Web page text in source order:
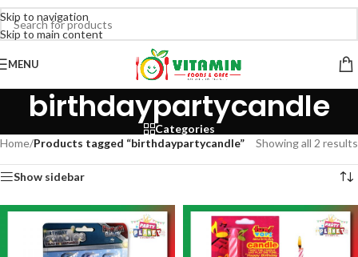
Skip to navigation
Skip to main content
MENU
birthdaypartycandle
Categories
Home/Products tagged “birthdaypartycandle” Showing all 2 results
Show sidebar